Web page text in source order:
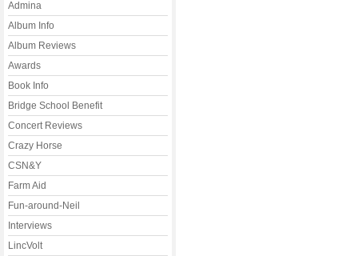
Admina
Album Info
Album Reviews
Awards
Book Info
Bridge School Benefit
Concert Reviews
Crazy Horse
CSN&Y
Farm Aid
Fun-around-Neil
Interviews
LincVolt